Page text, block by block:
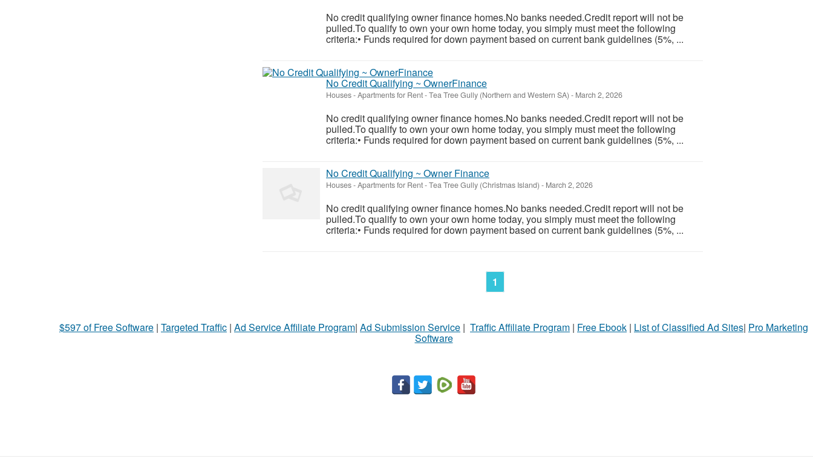
No credit qualifying owner finance homes.No banks needed.Credit report will not be
pulled.To qualify to own your own home today, you simply must meet the following
criteria:• Funds required for down payment based on current bank guidelines (5%, ...
No Credit Qualifying ~ OwnerFinance
Houses - Apartments for Rent-Tea Tree Gully (Northern and Western SA) - March 2, 2026
No credit qualifying owner finance homes.No banks needed.Credit report will not be
pulled.To qualify to own your own home today, you simply must meet the following
criteria:• Funds required for down payment based on current bank guidelines (5%, ...
No Credit Qualifying ~ Owner Finance
Houses - Apartments for Rent-Tea Tree Gully (Christmas Island) - March 2, 2026
No credit qualifying owner finance homes.No banks needed.Credit report will not be
pulled.To qualify to own your own home today, you simply must meet the following
criteria:• Funds required for down payment based on current bank guidelines (5%, ...
1
$597 of Free Software | Targeted Traffic | Ad Service Affiliate Program| Ad Submission Service | Traffic Affiliate Program | Free Ebook | List of Classified Ad Sites| Pro Marketing
Software